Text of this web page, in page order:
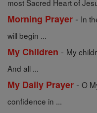
most Sacred Heart of
Morning Prayer - In
will begin ...
My Children - My
And all ...
My Daily Prayer - O
confidence in ...